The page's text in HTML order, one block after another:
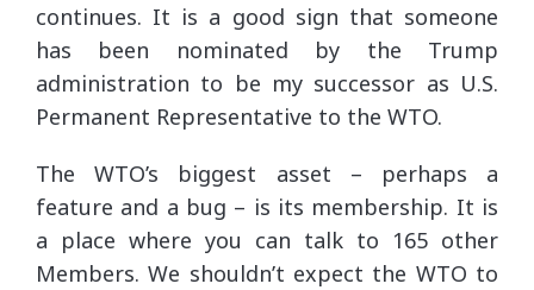
continues. It is a good sign that someone
has been nominated by the Trump
administration to be my successor as U.S.
Permanent Representative to the WTO.
The WTO’s biggest asset – perhaps a
feature and a bug – is its membership. It is
a place where you can talk to 165 other
Members. We shouldn’t expect the WTO to